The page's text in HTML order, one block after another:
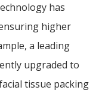
has
higher
a leading
upgraded to
tissue packing